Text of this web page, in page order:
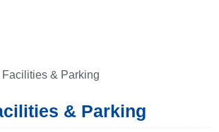
& Parking
& Parking